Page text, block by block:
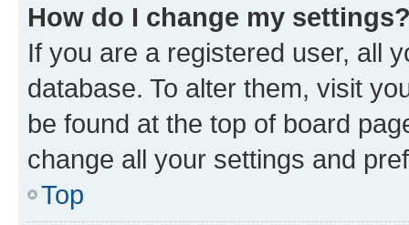
How do I change my
If you are a registered user, all
database. To alter them, visit
be found at the top of board
change all your settings and
Top